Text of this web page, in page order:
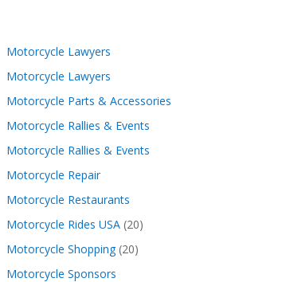
Motorcycle Lawyers
Motorcycle Lawyers
Motorcycle Parts & Accessories
Motorcycle Rallies & Events
Motorcycle Rallies & Events
Motorcycle Repair
Motorcycle Restaurants
Motorcycle Rides USA (20)
Motorcycle Shopping (20)
Motorcycle Sponsors